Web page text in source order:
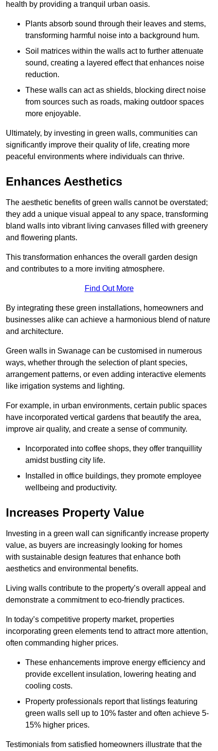
health by providing a tranquil urban oasis.
Plants absorb sound through their leaves and stems,
transforming harmful noise into a background hum.
Soil matrices within the walls act to further attenuate
sound, creating a layered effect that enhances noise
reduction.
These walls can act as shields, blocking direct noise
from sources such as roads, making outdoor spaces
more enjoyable.
Ultimately, by investing in green walls, communities can
significantly improve their quality of life, creating more
peaceful environments where individuals can thrive.
Enhances Aesthetics
The aesthetic benefits of green walls cannot be overstated;
they add a unique visual appeal to any space, transforming
bland walls into vibrant living canvases filled with greenery
and flowering plants.
This transformation enhances the overall garden design
and contributes to a more inviting atmosphere.
Find Out More
By integrating these green installations, homeowners and
businesses alike can achieve a harmonious blend of nature
and architecture.
Green walls in Swanage can be customised in numerous
ways, whether through the selection of plant species,
arrangement patterns, or even adding interactive elements
like irrigation systems and lighting.
For example, in urban environments, certain public spaces
have incorporated vertical gardens that beautify the area,
improve air quality, and create a sense of community.
Incorporated into coffee shops, they offer tranquillity
amidst bustling city life.
Installed in office buildings, they promote employee
wellbeing and productivity.
Increases Property Value
Investing in a green wall can significantly increase property
value, as buyers are increasingly looking for homes
with sustainable design features that enhance both
aesthetics and environmental benefits.
Living walls contribute to the property’s overall appeal and
demonstrate a commitment to eco-friendly practices.
In today’s competitive property market, properties
incorporating green elements tend to attract more attention,
often commanding higher prices.
These enhancements improve energy efficiency and
provide excellent insulation, lowering heating and
cooling costs.
Property professionals report that listings featuring
green walls sell up to 10% faster and often achieve 5-
15% higher prices.
Testimonials from satisfied homeowners illustrate that the